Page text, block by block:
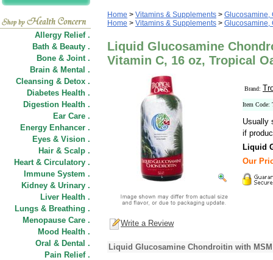
Allergy Relief .
Bath & Beauty .
Bone & Joint .
Brain & Mental .
Cleansing & Detox .
Diabetes Health .
Digestion Health .
Ear Care .
Energy Enhancer .
Eyes & Vision .
Hair & Scalp .
Heart & Circulatory .
Immune System .
Kidney & Urinary .
Liver Health .
Lungs & Breathing .
Menopause Care .
Mood Health .
Oral & Dental .
Pain Relief .
Home > Vitamins & Supplements > Glucosamine,
Home > Vitamins & Supplements > Glucosamine,
Liquid Glucosamine
Vitamin C, 16 oz, Tropical
Brand:
Item Code:
Usually
if
Liquid
Our
Write a Review
Liquid Glucosamine Chondroitin with